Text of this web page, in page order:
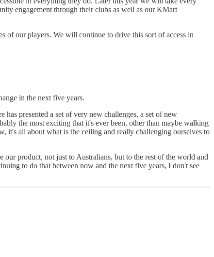
engagement through their clubs as well as our KMart
of our players. We will continue to drive this sort of access in
in the next five years.
presented a set of very new challenges, a set of new
the most exciting that it's ever been, other than maybe walking
it's all about what is the ceiling and really challenging ourselves to
product, not just to Australians, but to the rest of the world and
to do that between now and the next five years, I don't see